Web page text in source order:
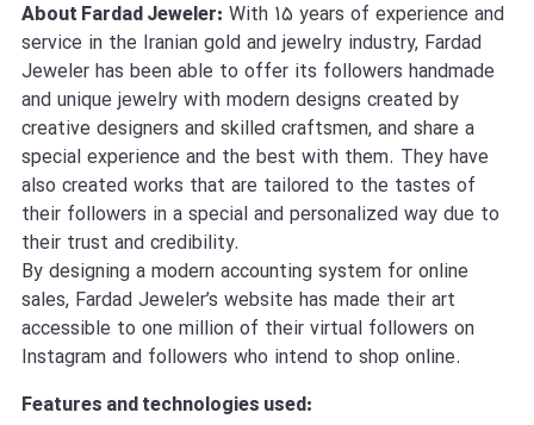
About Fardad Jeweler: With 15 years of experience and
service in the Iranian gold and jewelry industry, Fardad
Jeweler has been able to offer its followers handmade
and unique jewelry with modern designs created by
creative designers and skilled craftsmen, and share a
special experience and the best with them. They have
also created works that are tailored to the tastes of
their followers in a special and personalized way due to
their trust and credibility.
By designing a modern accounting system for online
sales, Fardad Jeweler’s website has made their art
accessible to one million of their virtual followers on
Instagram and followers who intend to shop online.
Features and technologies used: